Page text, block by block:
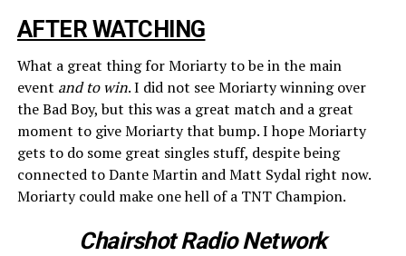
AFTER WATCHING
What a great thing for Moriarty to be in the main
event and to win. I did not see Moriarty winning over
the Bad Boy, but this was a great match and a great
moment to give Moriarty that bump. I hope Moriarty
gets to do some great singles stuff, despite being
connected to Dante Martin and Matt Sydal right now.
Moriarty could make one hell of a TNT Champion.
Chairshot Radio Network